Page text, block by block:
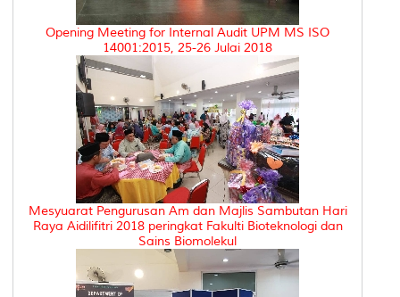
Opening Meeting for Internal Audit UPM MS ISO
14001:2015, 25-26 Julai 2018
Mesyuarat Pengurusan Am dan Majlis Sambutan Hari
Raya Aidilifitri 2018 peringkat Fakulti Bioteknologi dan
Sains Biomolekul